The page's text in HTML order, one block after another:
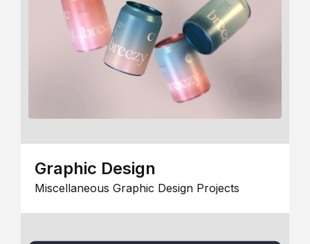
Graphic Design
Miscellaneous Graphic Design Projects